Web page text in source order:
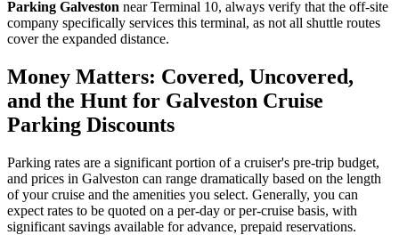
Parking Galveston near Terminal 10, always verify that the off-site
company specifically services this terminal, as not all shuttle routes
cover the expanded distance.
Money Matters: Covered, Uncovered,
and the Hunt for Galveston Cruise
Parking Discounts
Parking rates are a significant portion of a cruiser's pre-trip budget,
and prices in Galveston can range dramatically based on the length
of your cruise and the amenities you select. Generally, you can
expect rates to be quoted on a per-day or per-cruise basis, with
significant savings available for advance, prepaid reservations.